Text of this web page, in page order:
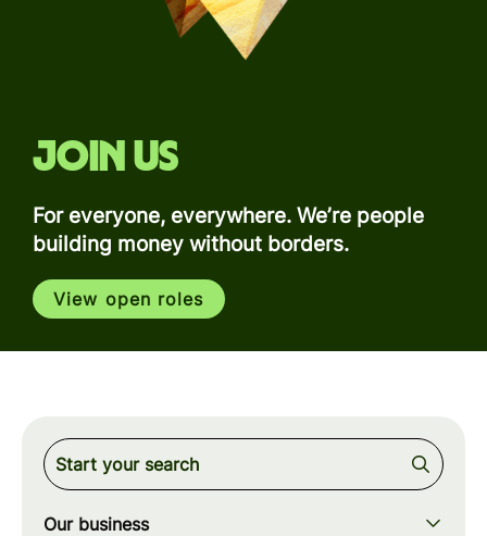
Join us
For everyone, everywhere. We’re people
building money without borders.
View open roles
Our business